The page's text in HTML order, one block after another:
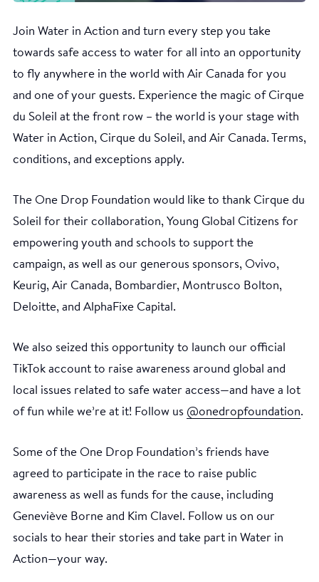
Join Water in Action and turn every step you take
towards safe access to water for all into an opportunity
to fly anywhere in the world with Air Canada for you
and one of your guests. Experience the magic of Cirque
du Soleil at the front row – the world is your stage with
Water in Action, Cirque du Soleil, and Air Canada. Terms,
conditions, and exceptions apply.
The One Drop Foundation would like to thank Cirque du
Soleil for their collaboration, Young Global Citizens for
empowering youth and schools to support the
campaign, as well as our generous sponsors, Ovivo,
Keurig, Air Canada, Bombardier, Montrusco Bolton,
Deloitte, and AlphaFixe Capital.
We also seized this opportunity to launch our official
TikTok account to raise awareness around global and
local issues related to safe water access—and have a lot
of fun while we’re at it! Follow us @onedropfoundation.
Some of the One Drop Foundation’s friends have
agreed to participate in the race to raise public
awareness as well as funds for the cause, including
Geneviève Borne and Kim Clavel. Follow us on our
socials to hear their stories and take part in Water in
Action—your way.